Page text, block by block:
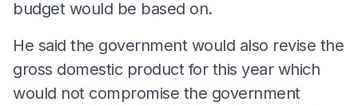
budget would be based on.
He said the government would also revise the
gross domestic product for this year which
would not compromise the government